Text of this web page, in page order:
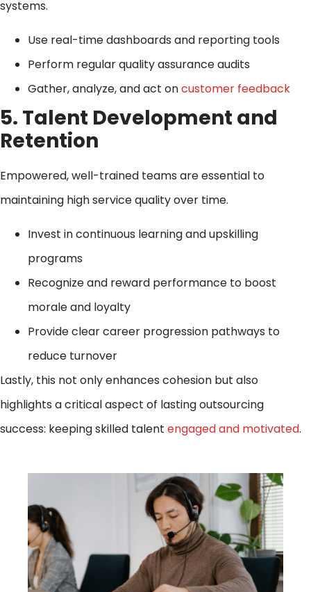
systems.
Use real-time dashboards and reporting tools
Perform regular quality assurance audits
Gather, analyze, and act oncustomer feedback
5. Talent Development and
Retention
Empowered, well-trained teams are essential to
maintaining high service quality over time.
Invest in continuous learning and upskilling
programs
Recognize and reward performance to boost
morale and loyalty
Provide clear career progression pathways to
reduce turnover
Lastly, this not only enhances cohesion but also
highlights a critical aspect of lasting outsourcing
success: keeping skilled talent engaged and motivated.